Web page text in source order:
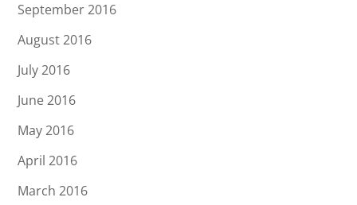
September 2016
August 2016
July 2016
June 2016
May 2016
April 2016
March 2016